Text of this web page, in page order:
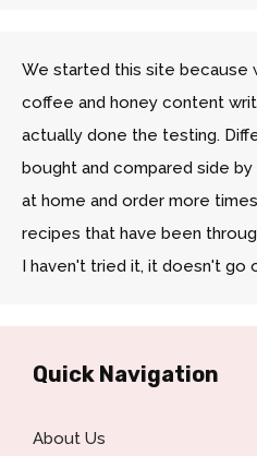
We started this site because
coffee and honey content
actually done the testing.
bought and compared side
at home and order more
recipes that have been
I haven't tried it, it doesn't go
Quick Navigation
About Us